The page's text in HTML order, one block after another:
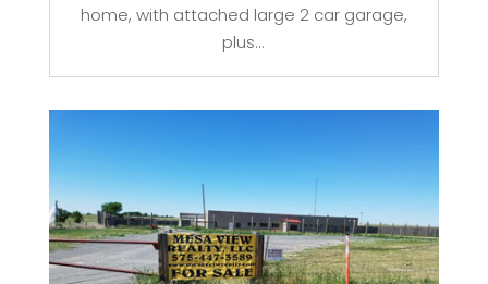
home, with attached large 2 car garage,
plus...